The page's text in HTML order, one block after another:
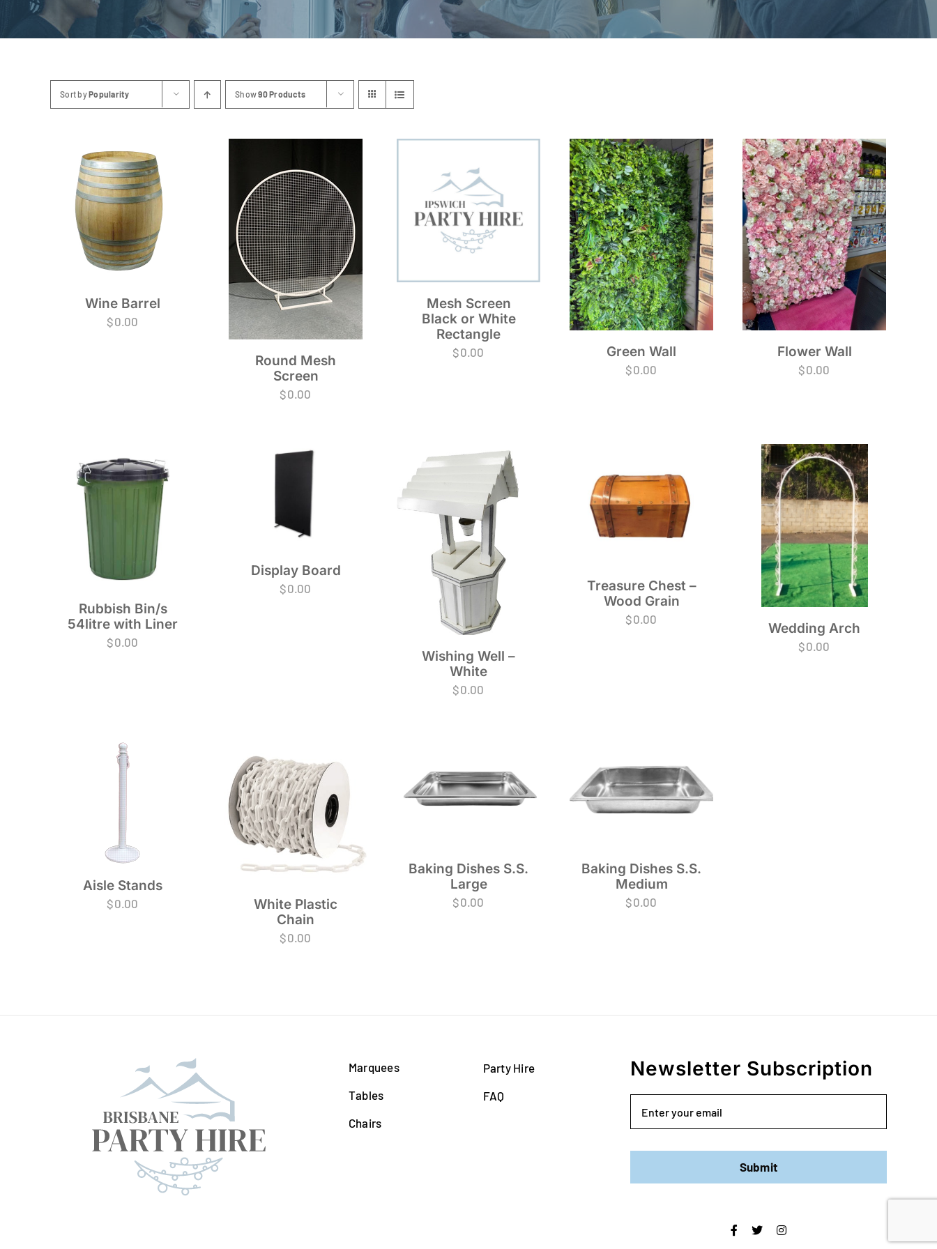
Sort byPopularity Show90 Products
Wine Barrel
$0.00
Round Mesh
Screen
$0.00
Mesh Screen
Black or White
Rectangle
$0.00 Green Wall
$0.00
Flower Wall
$0.00
Rubbish Bin/s
54litre with Liner
$0.00
Display Board
$0.00
Wishing Well –
White
$0.00
Treasure Chest –
Wood Grain
$0.00
Wedding Arch
$0.00
Aisle Stands
$0.00
White Plastic
Chain
$0.00
Baking Dishes S.S.
Large
$0.00
Baking Dishes S.S.
Medium
$0.00
Marquees
Tables
Chairs
Party Hire
FAQ
Newsletter Subscription
Submit